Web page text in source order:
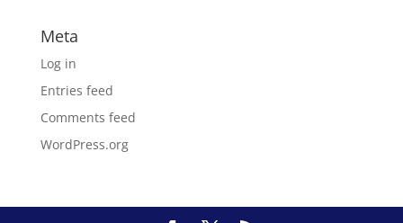
Meta
Log in
Entries feed
Comments feed
WordPress.org